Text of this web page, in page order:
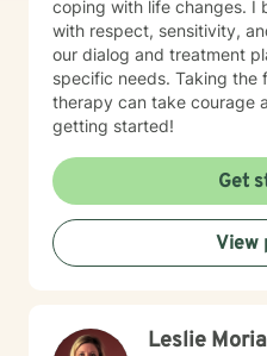
coping with life changes. I
with respect, sensitivity,
our dialog and treatment
specific needs. Taking the
therapy can take courage
getting started!
Get
View
Leslie